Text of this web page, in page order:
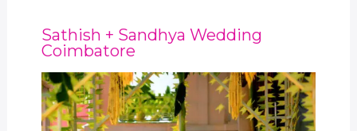
Sathish + Sandhya Wedding
Coimbatore